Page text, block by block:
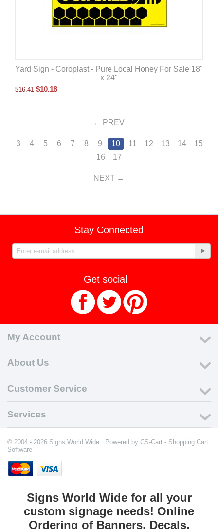
Yard Sign - Coroplast - Pure Local Honey For Sale 18"
x 24"
$16.41 $10.18
PREV
3 4 5 6 7 8 9 10 11 12 13 14
15
16
17
NEXT
Stay Connected
Get social
My Account
About Us
Customer Service
Services
© 2004 - 2026 Signs World Wide. Powered by CS-Cart - Shopping Cart
Software
Signs World Wide for all your
custom signage needs! Online
Ordering of Banners, Decals,